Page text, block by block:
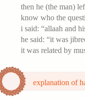
then he (the man)
know who the
i said: “allaah and
he said: “it was
it was related by
explanation of